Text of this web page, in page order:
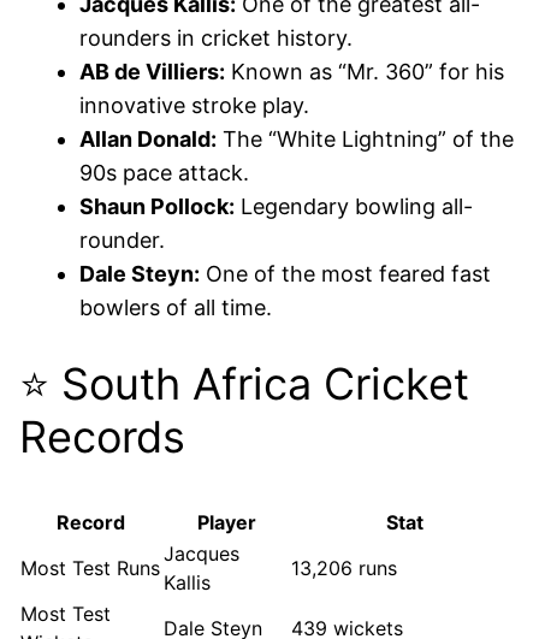
rounders in cricket history.
AB de Villiers: Known as “Mr. 360” for his
innovative stroke play.
Allan Donald: The “White Lightning” of the
90s pace attack.
Shaun Pollock: Legendary bowling all-
rounder.
Dale Steyn: One of the most feared fast
bowlers of all time.
⭐ South Africa Cricket
Records
Record Player
Stat
Most Test Runs
Jacques
Kallis
13,206 runs
Most Test
Dale Steyn
439 wickets